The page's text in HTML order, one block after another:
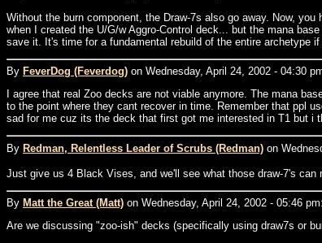
Without the burn component, the Draw-7s also go away. Now,
when I created the U/G/w Aggro-Control deck... but the mana
save it. It's time for a fundamental rebuild of the entire archetype
By FeverDog (Feverdog) on Wednesday, April 24, 2002 - 04:30
I agree that real Zoo decks are not viable anymore. The mana
to the point where they cant recover in time. Remember that ppl
sad for me cuz its the deck that first got me interested in T1 but i
By Redman, Relentless Leader of Scrubs (Redman) on
Just give us 4 Black Vises, and we'll see what those draw-7's can
By Matt the Great (Matt) on Wednesday, April 24, 2002 - 05:46 pm:
Are we discussing "zoo-ish" decks (specifically using draw7s or